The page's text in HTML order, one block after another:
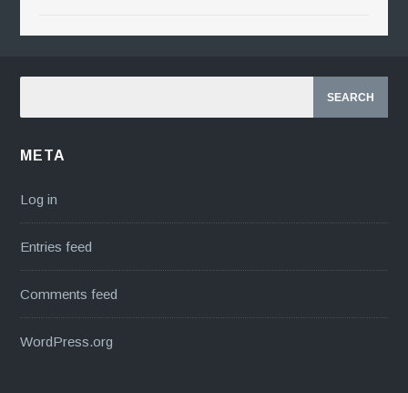
META
Log in
Entries feed
Comments feed
WordPress.org